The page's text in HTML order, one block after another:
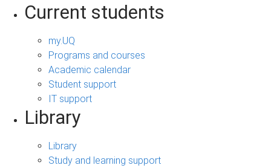
Current students
my.UQ
Programs and courses
Academic calendar
Student support
IT support
Library
Library
Study and learning support